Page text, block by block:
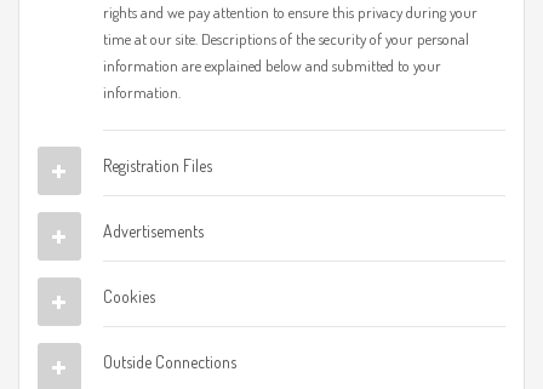
rights and we pay attention to ensure this privacy during your
time at our site. Descriptions of the security of your personal
information are explained below and submitted to your
information.
Registration Files
Advertisements
Cookies
Outside Connections